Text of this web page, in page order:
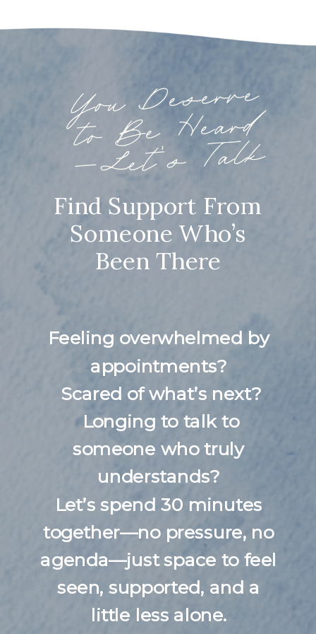
Feeling overwhelmed by
appointments?
Scared of what’s next?
Longing to talk to
someone who truly
understands?
Let’s spend 30 minutes
together—no pressure, no
agenda—just space to feel
seen, supported, and a
little less alone.
Find Support From
Someone Who’s
Been There
You
Deserve
to
Be
Heard
—
Let’s Talk